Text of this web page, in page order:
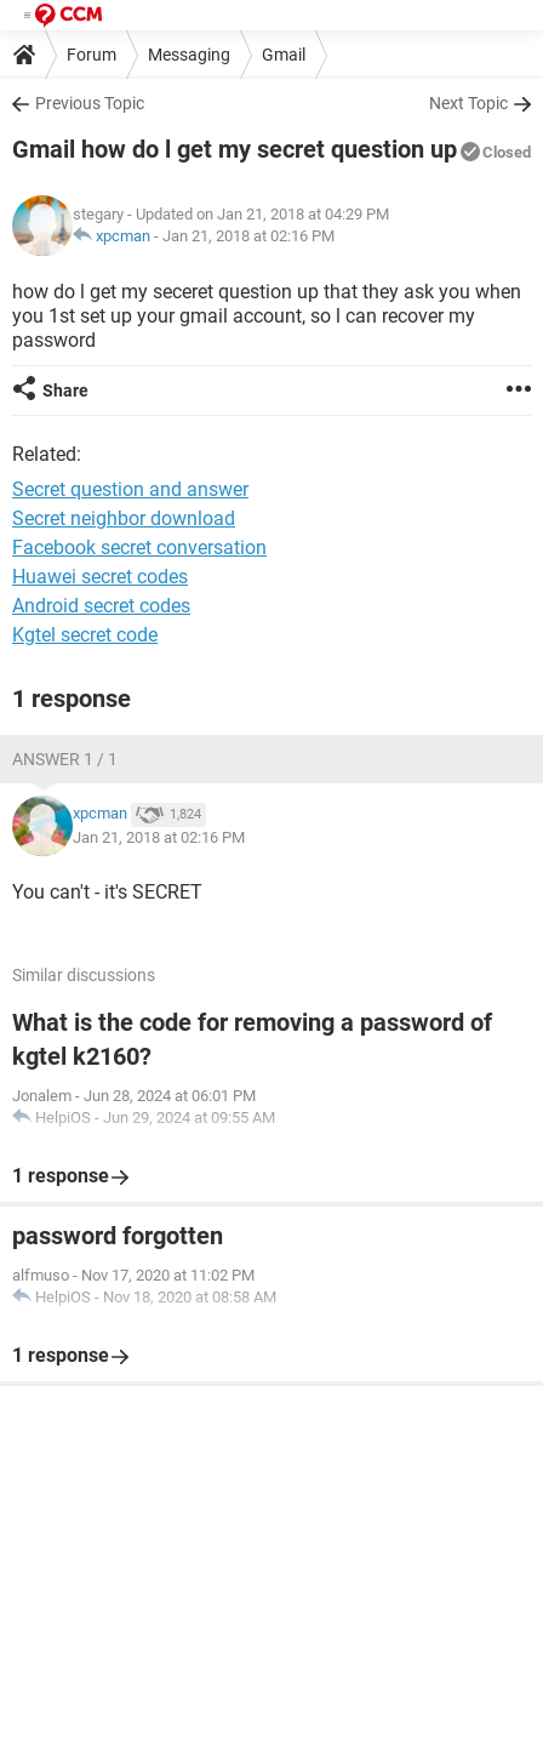
Forum Messaging Gmail
Previous Topic Next Topic
Gmail how do l get my secret question up Closed
stegary - Updated on Jan 21, 2018 at 04:29 PM
xpcman - Jan 21, 2018 at 02:16 PM
how do l get my seceret question up that they ask you when
you 1st set up your gmail account, so l can recover my
password
Share
Related:
Secret question and answer
Secret neighbor download
Facebook secret conversation
Huawei secret codes
Android secret codes
Kgtel secret code
1 response
ANSWER 1 / 1
xpcman 1,824
Jan 21, 2018 at 02:16 PM
You can't - it's SECRET
Similar discussions
What is the code for removing a password of
kgtel k2160?
Jonalem - Jun 28, 2024 at 06:01 PM
HelpiOS - Jun 29, 2024 at 09:55 AM
1 response
password forgotten
alfmuso - Nov 17, 2020 at 11:02 PM
HelpiOS - Nov 18, 2020 at 08:58 AM
1 response